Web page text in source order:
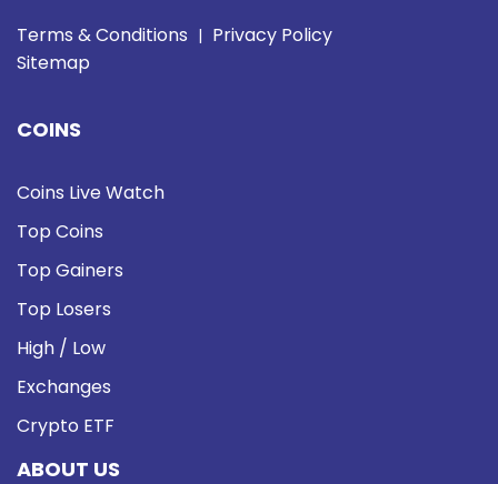
Terms & Conditions | Privacy Policy
Sitemap
COINS
Coins Live Watch
Top Coins
Top Gainers
Top Losers
High / Low
Exchanges
Crypto ETF
ABOUT US